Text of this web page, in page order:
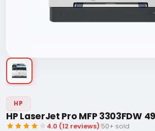
HP
HP LaserJet Pro MFP 3303FDW
4.0 (12 reviews) 50+ sold